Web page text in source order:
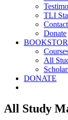
TLI
Donate
All
DONATE
All Study